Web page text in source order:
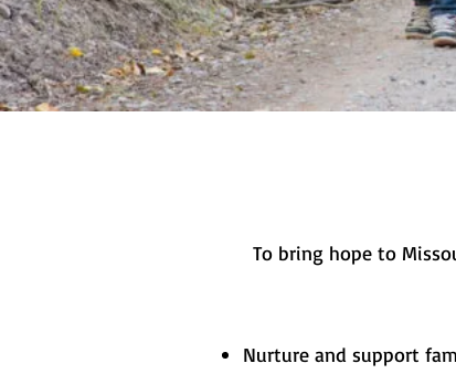
To bring hope to
Nurture and support